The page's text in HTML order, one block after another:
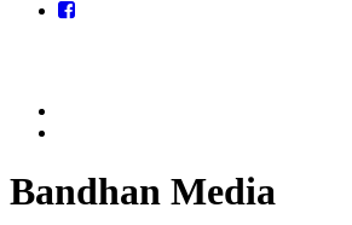
Bandhan Media